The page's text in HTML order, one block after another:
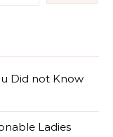
Did not Know
Ladies